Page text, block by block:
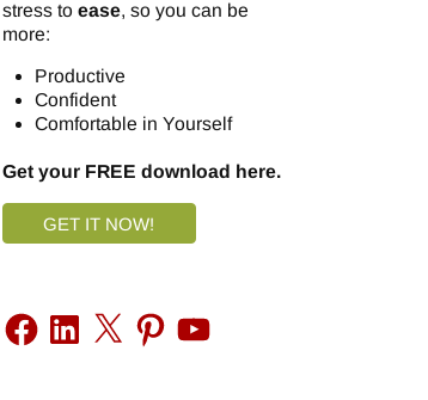
stress to ease, so you can be
more:
Productive
Confident
Comfortable in Yourself
Get your FREE download here.
GET IT NOW!